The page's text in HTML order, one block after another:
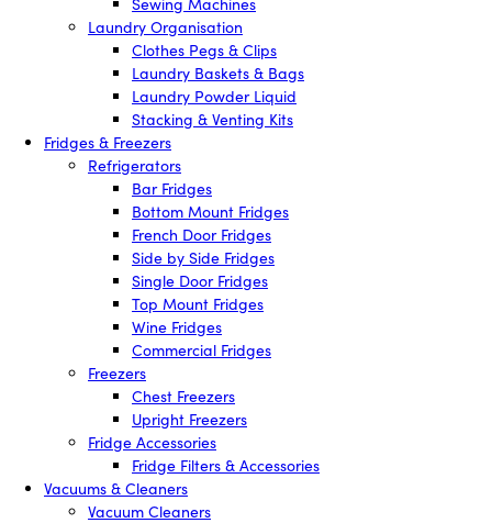
Laundry Organisation
Clothes Pegs & Clips
Laundry Baskets & Bags
Laundry Powder Liquid
Stacking & Venting Kits
Fridges & Freezers
Refrigerators
Bar Fridges
Bottom Mount Fridges
French Door Fridges
Side by Side Fridges
Single Door Fridges
Top Mount Fridges
Wine Fridges
Commercial Fridges
Freezers
Chest Freezers
Upright Freezers
Fridge Accessories
Fridge Filters & Accessories
Vacuums & Cleaners
Vacuum Cleaners